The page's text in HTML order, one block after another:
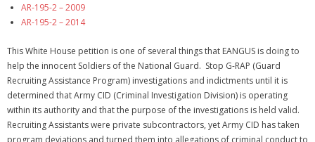
AR-195-2 – 2009
AR-195-2 – 2014
This White House petition is one of several things that EANGUS is doing to
help the innocent Soldiers of the National Guard. Stop G-RAP (Guard
Recruiting Assistance Program) investigations and indictments until it is
determined that Army CID (Criminal Investigation Division) is operating
within its authority and that the purpose of the investigations is held valid.
Recruiting Assistants were private subcontractors, yet Army CID has taken